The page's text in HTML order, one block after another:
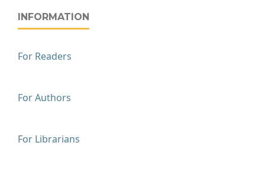
INFORMATION
For Readers
For Authors
For Librarians